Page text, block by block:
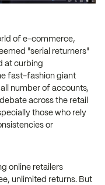
of e-commerce,
"serial returners"
at curbing
fast-fashion giant
number of accounts,
across the retail
those who rely
or
online retailers
unlimited returns. But